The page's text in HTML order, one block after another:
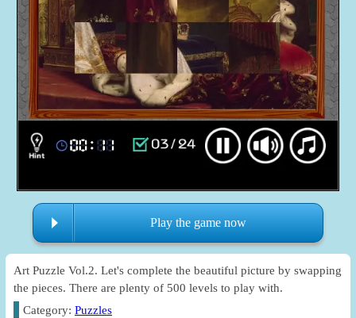
Play the game now
Art Puzzle Vol.2. Let's complete the beautiful picture by swapping
the pieces. There are plenty of 500 levels to play with.
Category:Puzzles